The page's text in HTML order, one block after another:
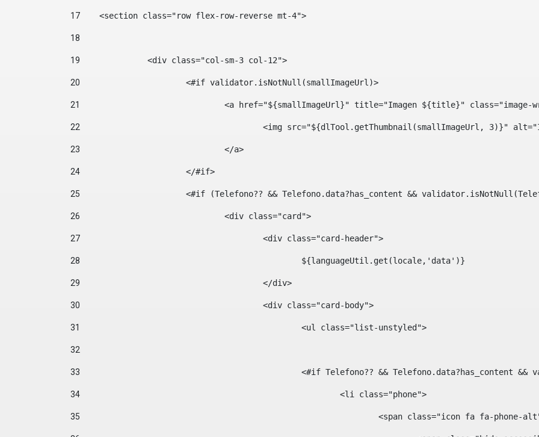
17
    <section class="row flex-row-reverse mt-4">
18
19
		<div class="col-sm-3 col-12">
20
			<#if validator.isNotNull(smallImageUrl)>
21
<a href="${smallImageUrl}" title="Imagen ${title}"
22
<img src="${dlTool.getThumbnail(smallImageUrl, 3)}"
23
				</a>
24
25
<#if (Telefono?? && Telefono.data?has_content &&
26
				<div class="card">
27
					<div class="card-header">
28
						${languageUtil.get(locale,'data')}
29
					</div>
30
					<div class="card-body">
31
						<ul class="list-unstyled">
32
33
<#if Telefono?? &&
34
							<li class="phone">
35
<span class="icon fa fa-phone-